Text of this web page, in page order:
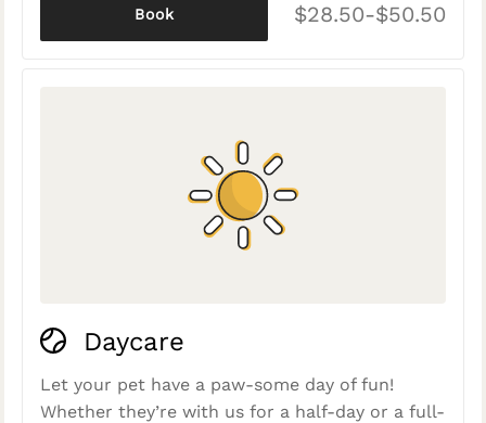
$28.50-$50.50
Book
Daycare
Let your pet have a paw-some day of fun!
Whether they’re with us for a half-day or a full-